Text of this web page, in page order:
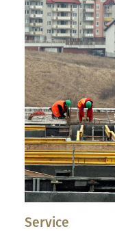
Service